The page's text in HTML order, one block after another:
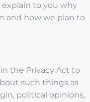
to you why
and how we plan to
the Privacy Act to
such things as
political opinions,